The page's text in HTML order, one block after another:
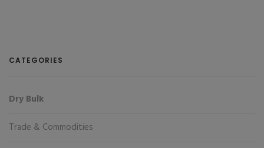
CATEGORIES
Dry Bulk
Trade & Commodities